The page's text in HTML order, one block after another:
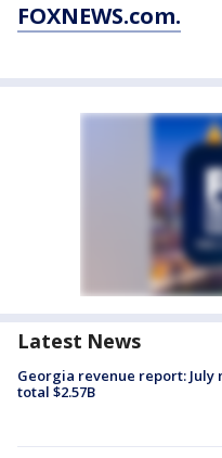
FOXNEWS.com.
Latest News
Georgia revenue report: July
total $2.57B